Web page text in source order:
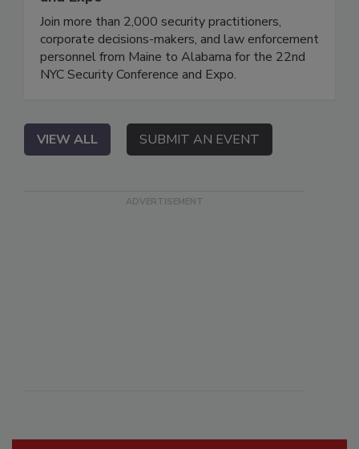
Join more than 2,000 security practitioners,
corporate decisions-makers, and law enforcement
personnel from Maine to Alabama for the 22nd
NYC Security Conference and Expo.
VIEW ALL SUBMIT AN EVENT